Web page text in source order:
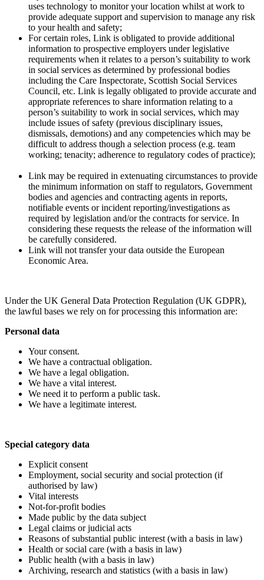
uses technology to monitor your location whilst at work to
provide adequate support and supervision to manage any risk
to your health and safety;
For certain roles, Link is obligated to provide additional
information to prospective employers under legislative
requirements when it relates to a person’s suitability to work
in social services as determined by professional bodies
including the Care Inspectorate, Scottish Social Services
Council, etc. Link is legally obligated to provide accurate and
appropriate references to share information relating to a
person’s suitability to work in social services, which may
include issues of safety (previous disciplinary issues,
dismissals, demotions) and any competencies which may be
difficult to address though a selection process (e.g. team
working; tenacity; adherence to regulatory codes of practice);
Link may be required in extenuating circumstances to provide
the minimum information on staff to regulators, Government
bodies and agencies and contracting agents in reports,
notifiable events or incident reporting/investigations as
required by legislation and/or the contracts for service. In
considering these requests the release of the information will
be carefully considered.
Link will not transfer your data outside the European
Economic Area.
Under the UK General Data Protection Regulation (UK GDPR),
the lawful bases we rely on for processing this information are:
Personal data
Your consent.
We have a contractual obligation.
We have a legal obligation.
We have a vital interest.
We need it to perform a public task.
We have a legitimate interest.
Special category data
Explicit consent
Employment, social security and social protection (if
authorised by law)
Vital interests
Not-for-profit bodies
Made public by the data subject
Legal claims or judicial acts
Reasons of substantial public interest (with a basis in law)
Health or social care (with a basis in law)
Public health (with a basis in law)
Archiving, research and statistics (with a basis in law)